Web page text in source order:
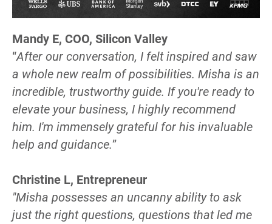
Mandy E, COO, Silicon Valley
“After our conversation, I felt inspired and saw
a whole new realm of possibilities. Misha is an
incredible, trustworthy guide. If you're ready to
elevate your business, I highly recommend
him. I'm immensely grateful for his invaluable
help and guidance.”
Christine L, Entrepreneur
"Misha possesses an uncanny ability to ask
just the right questions, questions that led me